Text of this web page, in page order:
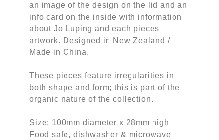
an image of the design on the lid and an
info card on the inside with information
about Jo Luping and each pieces
artwork. Designed in New Zealand /
Made in China.
These pieces feature irregularities in
both shape and form; this is part of the
organic nature of the collection.
Size: 100mm diameter x 28mm high
Food safe, dishwasher & microwave